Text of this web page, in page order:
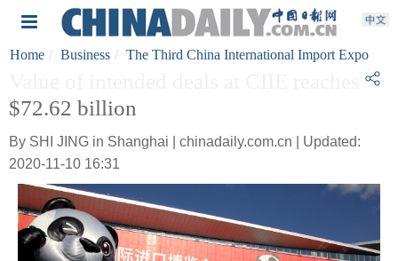
Home Business The Third China International Import Expo
$72.62 billion
By SHI JING in Shanghai | chinadaily.com.cn | Updated:
2020-11-10 16:31